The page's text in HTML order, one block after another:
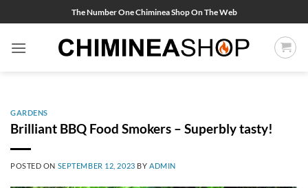
to
content
The Number One Chiminea Shop On The Web
GARDENS
Brilliant BBQ Food Smokers – Superbly tasty!
POSTED ON SEPTEMBER 12, 2023 BY ADMIN